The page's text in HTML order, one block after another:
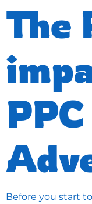
The
PPC
Before you start